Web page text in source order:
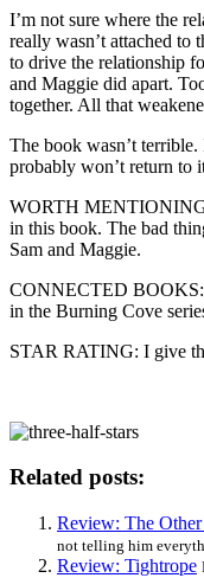
I’m not sure where the
really wasn’t attached to
to drive the relationship
and Maggie did apart.
together. All that
The book wasn’t
probably won’t return to
WORTH
in this book. The bad
Sam and Maggie.
CONNECTED
in the Burning Cove
STAR RATING: I give
Related posts:
Review: The
not telling him
Review: Tightrope